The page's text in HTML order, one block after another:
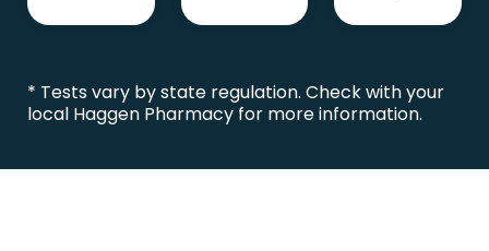
* Tests vary by state regulation. Check with your
local Haggen Pharmacy for more information.